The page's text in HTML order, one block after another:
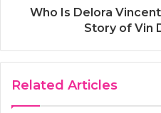
Who Is Delora
Story of Vin
Related Articles